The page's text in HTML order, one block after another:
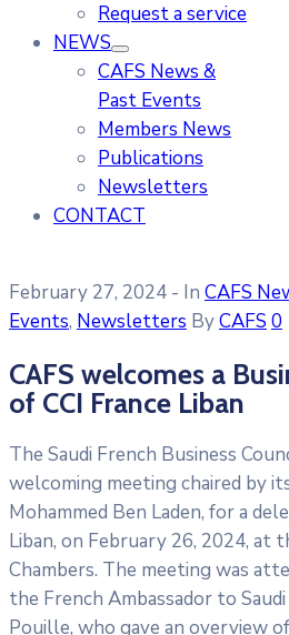
Request a service
NEWS
CAFS News &
Past Events
Members News
Publications
Newsletters
CONTACT
February 27, 2024 - In CAFS
Events‚ Newsletters ByCAFS 0
CAFS welcomes a
of CCI France Liban
The Saudi French Business
welcoming meeting chaired by
Mohammed Ben Laden, for a
Liban, on February 26, 2024, at
Chambers. The meeting was
the French Ambassador to
Pouille, who gave an overview